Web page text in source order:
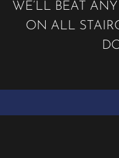
WE’LL BEAT
ON ALL